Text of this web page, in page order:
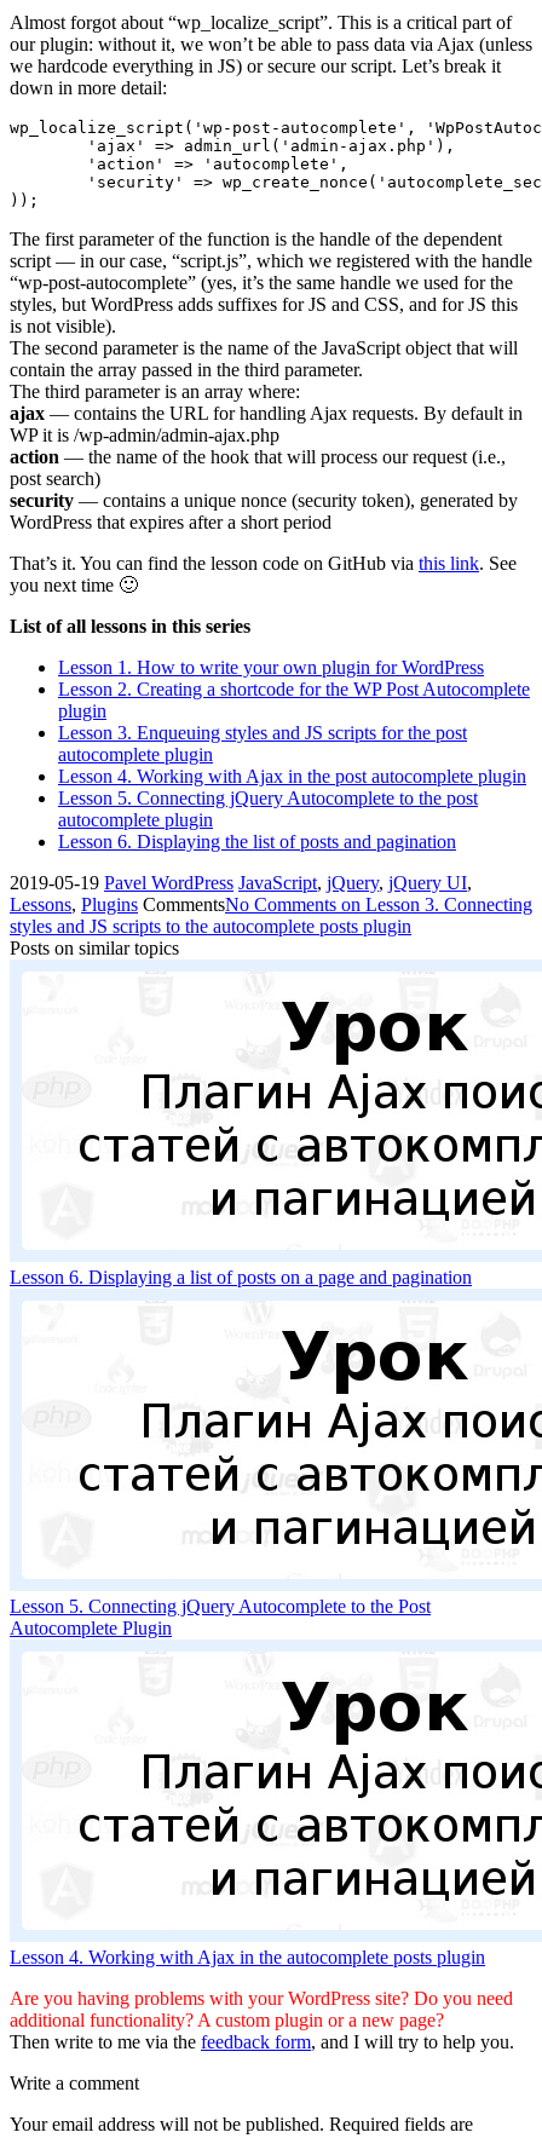
Almost forgot about “wp_localize_script”. This is a critical part of
our plugin: without it, we won’t be able to pass data via Ajax (unless
we hardcode everything in JS) or secure our script. Let’s break it
down in more detail:
wp_localize_script('wp-post-autocomplete',
));
The first parameter of the function is the handle of the dependent
script — in our case, “script.js”, which we registered with the handle
“wp-post-autocomplete” (yes, it’s the same handle we used for the
styles, but WordPress adds suffixes for JS and CSS, and for JS this
is not visible).
The second parameter is the name of the JavaScript object that will
contain the array passed in the third parameter.
The third parameter is an array where:
ajax — contains the URL for handling Ajax requests. By default in
WP it is /wp-admin/admin-ajax.php
action — the name of the hook that will process our request (i.e.,
post search)
security — contains a unique nonce (security token), generated by
WordPress that expires after a short period
That’s it. You can find the lesson code on GitHub via this link. See
you next time 🙂
List of all lessons in this series
Lesson 1. How to write your own plugin for WordPress
Lesson 2. Creating a shortcode for the WP Post Autocomplete
plugin
Lesson 3. Enqueuing styles and JS scripts for the post
autocomplete plugin
Lesson 4. Working with Ajax in the post autocomplete plugin
Lesson 5. Connecting jQuery Autocomplete to the post
autocomplete plugin
Lesson 6. Displaying the list of posts and pagination
2019-05-19 Pavel WordPress JavaScript, jQuery, jQuery UI,
Lessons, Plugins CommentsNo Comments on Lesson 3. Connecting
styles and JS scripts to the autocomplete posts plugin
Posts on similar topics
Lesson 6. Displaying a list of posts on a page and pagination
Lesson 5. Connecting jQuery Autocomplete to the Post
Autocomplete Plugin
Lesson 4. Working with Ajax in the autocomplete posts plugin
Are you having problems with your WordPress site? Do you need
additional functionality? A custom plugin or a new page?
Then write to me via the feedback form, and I will try to help you.
Write a comment
Your email address will not be published. Required fields are